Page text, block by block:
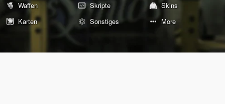
Waffen
Skripte
Skins
Karten
Sonstiges More